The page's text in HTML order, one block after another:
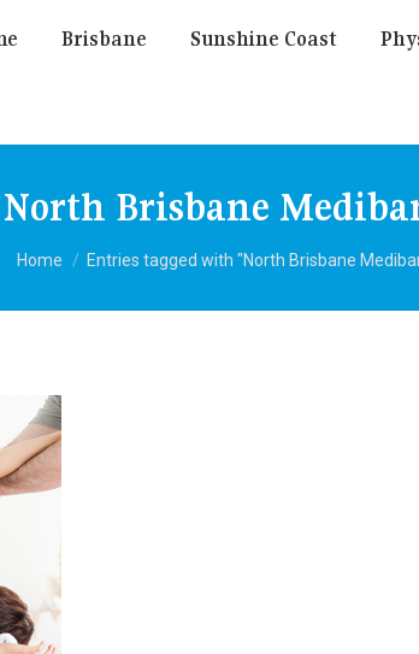
Brisbane Sunshine Coast
North Brisbane
You are here:
Home Entries tagged with "North Brisbane